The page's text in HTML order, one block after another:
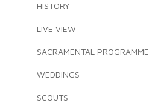
HISTORY
LIVE VIEW
SACRAMENTAL PROGRAMME
WEDDINGS
SCOUTS